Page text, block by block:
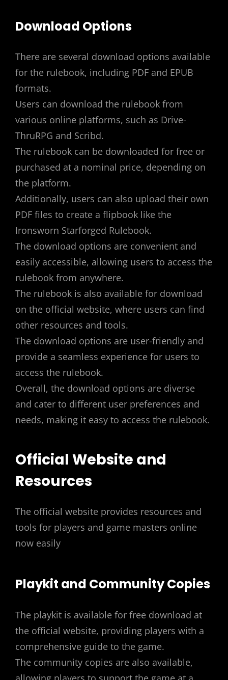
Download Options
There are several download options available
for the rulebook, including PDF and EPUB
formats.
Users can download the rulebook from
various online platforms, such as Drive-
ThruRPG and Scribd.
The rulebook can be downloaded for free or
purchased at a nominal price, depending on
the platform.
Additionally, users can also upload their own
PDF files to create a flipbook like the
Ironsworn Starforged Rulebook.
The download options are convenient and
easily accessible, allowing users to access the
rulebook from anywhere.
The rulebook is also available for download
on the official website, where users can find
other resources and tools.
The download options are user-friendly and
provide a seamless experience for users to
access the rulebook.
Overall, the download options are diverse
and cater to different user preferences and
needs, making it easy to access the rulebook.
Official Website and
Resources
The official website provides resources and
tools for players and game masters online
now easily
Playkit and Community Copies
The playkit is available for free download at
the official website, providing players with a
comprehensive guide to the game.
The community copies are also available,